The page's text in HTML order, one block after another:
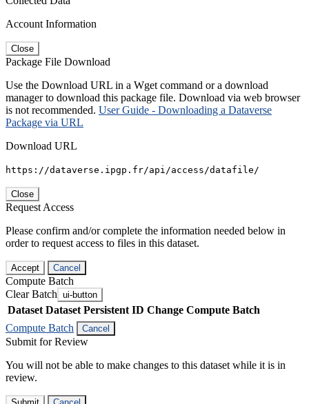
Account Information
Close
Package File Download
Use the Download URL in a Wget command or a download
manager to download this package file. Download via web browser
is not recommended. User Guide - Downloading a Dataverse
Package via URL
Download URL
https://dataverse.ipgp.fr/api/access/datafile/
Close
Request Access
Please confirm and/or complete the information needed below in
order to request access to files in this dataset.
Accept Cancel
Compute Batch
Clear Batch ui-button
Dataset Dataset Persistent ID Change Compute Batch
Compute Batch
Cancel
Submit for Review
You will not be able to make changes to this dataset while it is in
review.